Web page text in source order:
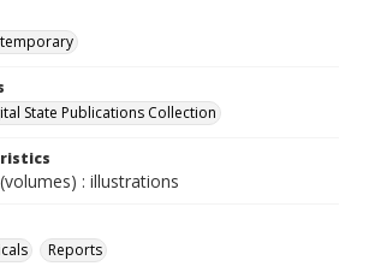
State Publications Collection
: illustrations
Reports